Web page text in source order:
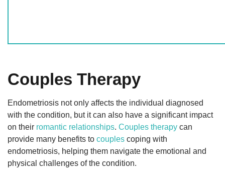
Couples Therapy
Endometriosis not only affects the individual diagnosed
with the condition, but it can also have a significant impact
on their romantic relationships. Couples therapy can
provide many benefits to couples coping with
endometriosis, helping them navigate the emotional and
physical challenges of the condition.